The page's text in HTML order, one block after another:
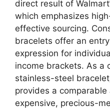
direct result of
which emphasizes
effective sourcing.
bracelets offer an
expression for
income brackets. As a
stainless-steel
provides a
expensive, precious-